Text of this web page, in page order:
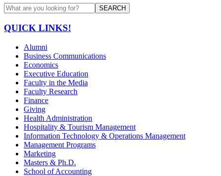
SEARCH
QUICK LINKS!
Alumni
Business Communications
Economics
Executive Education
Faculty in the Media
Faculty Research
Finance
Giving
Health Administration
Hospitality & Tourism Management
Information Technology & Operations Management
Management Programs
Marketing
Masters & Ph.D.
School of Accounting